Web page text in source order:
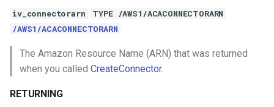
iv_connectorarn
TYPE /AWS1/ACACONNECTORARN
/AWS1/ACACONNECTORARN
The Amazon Resource Name (ARN) that was returned
when you called CreateConnector.
RETURNING